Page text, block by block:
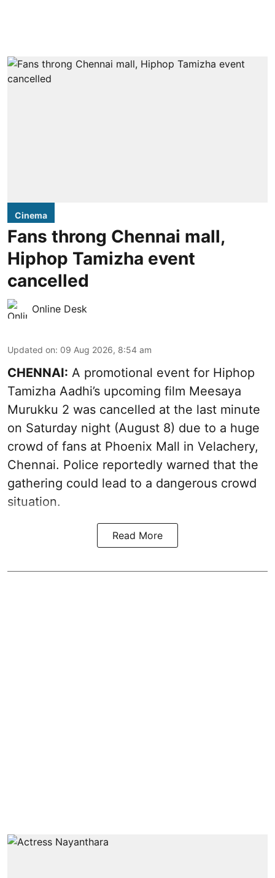
Cinema
Fans throng Chennai mall,
Hiphop Tamizha event
cancelled
Online Desk
Updated on: 09 Aug 2026, 8:54 am
CHENNAI: A promotional event for Hiphop
Tamizha Aadhi’s upcoming film Meesaya
Murukku 2 was cancelled at the last minute
on Saturday night (August 8) due to a huge
crowd of fans at Phoenix Mall in Velachery,
Chennai. Police reportedly warned that the
gathering could lead to a dangerous crowd
situation.
Read More